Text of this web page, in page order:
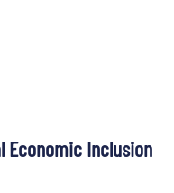
Economic Inclusion